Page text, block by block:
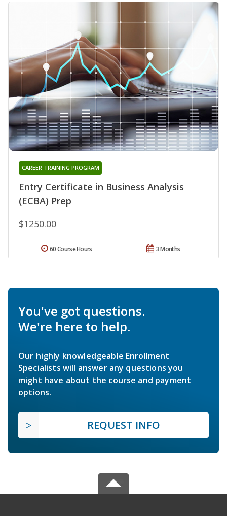
Entry Certificate in Business Analysis
(ECBA) Prep
CAREER TRAINING PROGRAM
$1250.00
3 Months
60 Course Hours
You've got questions.
We're here to help.
Our highly knowledgeable Enrollment
Specialists will answer any questions you
might have about the course and payment
options.
REQUEST INFO